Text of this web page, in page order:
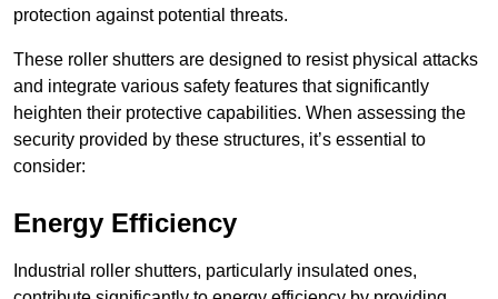
protection against potential threats.
These roller shutters are designed to resist physical attacks
and integrate various safety features that significantly
heighten their protective capabilities. When assessing the
security provided by these structures, it’s essential to
consider:
Energy Efficiency
Industrial roller shutters, particularly insulated ones,